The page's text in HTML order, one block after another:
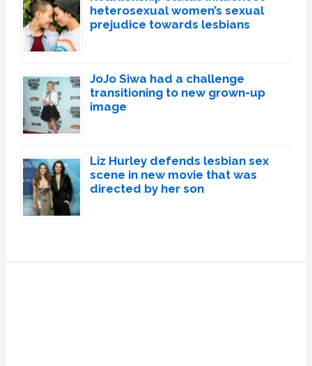
heterosexual women’s sexual
prejudice towards lesbians
JoJo Siwa had a challenge
transitioning to new grown-up
image
Liz Hurley defends lesbian sex
scene in new movie that was
directed by her son